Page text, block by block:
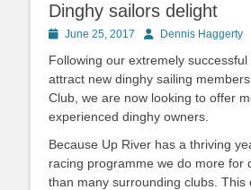
Dinghy sailors delight
PostedJune 25, 2017 AuthorDennis Haggerty
Following our extremely
attract new dinghy sailing
Club, we are now looking to offer
experienced dinghy owners.
Because Up River has a thriving
racing programme we do more for
than many surrounding clubs. This